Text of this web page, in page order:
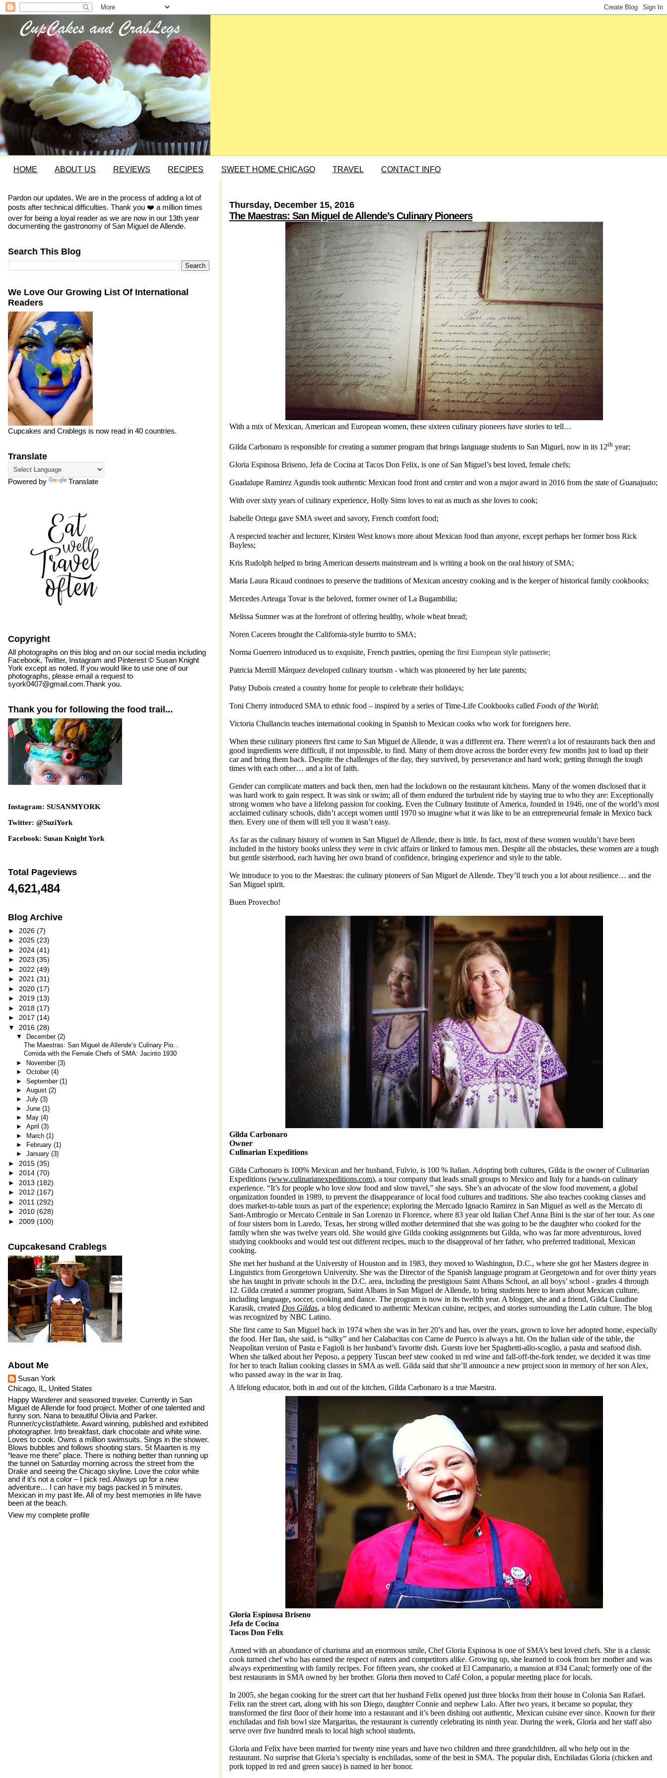
HOME ABOUT US REVIEWS RECIPES SWEET HOME CHICAGO TRAVEL CONTACT INFO
Thursday, December 15, 2016
The Maestras: San Miguel de Allende’s Culinary Pioneers
With a mix of Mexican, American and European women, these sixteen culinary pioneers have stories to tell…
Gilda Carbonaro is responsible for creating a summer program that brings language students to San Miguel, now in its 12thyear;
Gloria Espinosa Briseno, Jefa de Cocina at Tacos Don Felix, is one of San Miguel’s best loved, female chefs;
Guadalupe Ramirez Agundis took authentic Mexican food front and center and won a major award in 2016 from the state of Guanajuato;
With over sixty years of culinary experience, Holly Sims loves to eat as much as she loves to cook;
Isabelle Ortega gave SMA sweet and savory, French comfort food;
A respected teacher and lecturer, Kirsten West knows more about Mexican food than anyone, except perhaps her former boss Rick
Bayless;
Kris Rudolph helped to bring American desserts mainstream and is writing a book on the oral history of SMA;
Maria Laura Ricaud continues to preserve the traditions of Mexican ancestry cooking and is the keeper of historical family cookbooks;
Mercedes Arteaga Tovar is the beloved, formerowner of La Bugambilia;
Melissa Sumner was at the forefront of offering healthy, whole wheat bread;
Noren Caceres brought the California-style burrito to SMA;
Norma Guerrero introduced us to exquisite, French pastries, opening the first European style patisserie;
Patricia Merrill Márquez developed culinary tourism - which was pioneered by her late parents;
Patsy Dubois created a country home for people to celebrate their holidays;
Toni Cherryintroduced SMA to ethnic food – inspired by a series of Time-Life Cookbooks called Foods of the World;
Victoria Challancin teaches international cooking in Spanish to Mexican cooks who work for foreigners here.
When these culinary pioneers first came to San Miguel de Allende, it was a different era. There weren't a lot of restaurants back then and
good ingredients were difficult, if not impossible, to find. Many of them drove across the border every few months just to load up their
car and bring them back. Despite the challenges of the day, they survived, by perseverance and hard work; getting through the tough
times with each other… and a lot of faith.
Gender can complicate matters and back then, men had the lockdown on the restaurant kitchens. Many of the women disclosed that it
was hard work to gain respect. It was sink or swim; all of them endured the turbulent ride by staying true to who they are: Exceptionally
strong women who have a lifelong passion for cooking. Even the Culinary Institute of America, founded in 1946, one of the world’s most
acclaimed culinary schools, didn’t accept women until 1970 so imagine what it was like to be an entrepreneurial female in Mexico back
then. Every one of them will tell you it wasn’t easy.
As far as the culinary history of women in San Miguel de Allende, there is little. In fact, most of these women wouldn’t have been
included in the history books unless they were in civic affairs or linked to famous men. Despite all the obstacles, these women are a tough
but gentle sisterhood, each having her own brand of confidence, bringing experience and style to the table.
We introduce to you to the Maestras: the culinary pioneers of San Miguel de Allende. They’ll teach you a lot about resilience… and the
San Miguel spirit.
Buen Provecho!
Gilda Carbonaro
Owner
Culinarian Expeditions
Gilda Carbonaro is 100% Mexican and her husband, Fulvio, is 100 % Italian. Adopting both cultures, Gilda is the owner of Culinarian
Expeditions (www.culinarianexpeditions.com), a tour company that leads small groups to Mexico and Italy for a hands-on culinary
experience. “It’s for people who love slow food and slow travel,” she says. She’s an advocate of the slow food movement, a global
organization founded in 1989, to prevent the disappearance of local food cultures and traditions. She also teaches cooking classes and
does market-to-table tours as part of the experience; exploring the Mercado Ignacio Ramirez in San Miguel as well as the Mercato di
Sant-Ambrogio or Mercato Centrale in San Lorenzo in Florence, where 83 year old Italian Chef Anna Bini is the star of her tour. As one
of four sisters born in Laredo, Texas, her strong willed mother determined that she was going to be the daughter who cooked for the
family when she was twelve years old. She would give Gilda cooking assignments but Gilda, who was far more adventurous, loved
studying cookbooks and would test out different recipes, much to the disapproval of her father, who preferred traditional, Mexican
cooking.
She met her husband at the University of Houston and in 1983, they moved to Washington, D.C., where she got her Masters degree in
Linguistics from Georgetown University. She was the Director of the Spanish language program at Georgetown and for over thirty years
she has taught in private schools in the D.C. area, including the prestigiousSaint Albans School, an all boys’ school - grades 4 through
12. Gilda created a summer program, Saint Albans in San Miguel de Allende, to bring students here to learn about Mexican culture,
including language, soccer, cooking and dance. The program is now in its twelfth year. A blogger, she and a friend, Gilda Claudine
Karasik, created Dos Gildas, a blog dedicated to authentic Mexican cuisine, recipes, and stories surrounding the Latin culture. The blog
was recognized by NBC Latino.
She first came to San Miguel back in 1974 when she was in her 20’s and has, over the years, grown to love her adopted home, especially
the food. Her flan, she said, is “silky” and her Calabacitas con Carne de Puerco is always a hit. On the Italian side of the table, the
Neapolitan version ofPasta e Fagioli is her husband’s favorite dish. Guests love her Spaghetti-allo-scoglio, a pasta and seafood dish.
When she talked about her Peposo, a peppery Tuscan beef stew cooked in red wine and fall-off-the-fork tender, we decided it was time
for her to teach Italian cooking classes in SMA as well. Gilda said that she’ll announce a new project soon in memory of her son Alex,
who passed away in the war in Iraq.
A lifelong educator, both in and out of the kitchen, Gilda Carbonaro is a true Maestra.
Gloria Espinosa Briseno
Jefa de Cocina
Tacos Don Felix
Armed with an abundance of charisma and an enormous smile, Chef Gloria Espinosa is one of SMA’s best loved chefs. She is a classic
cook turned chef who has earned the respect of eaters and competitors alike. Growing up, she learned to cook from her mother and was
always experimenting with family recipes. For fifteen years, she cooked at El Campanario, a mansion at #34 Canal; formerly one of the
best restaurants in SMA owned by her brother. Gloria then moved to Café Colon, a popular meeting place for locals.
In 2005, she began cooking for the street cart that her husband Felix opened just three blocks from their house in Colonia San Rafael.
Felix ran the street cart, along with his son Diego, daughter Connie and nephew Lalo. After two years, it became so popular, they
transformed the first floor of their home into a restaurant and it’s been dishing out authentic, Mexican cuisine ever since. Known for their
enchiladas and fish bowl size Margaritas, the restaurant is currently celebrating its ninth year. During the week, Gloria and her staff also
serve over five hundred meals to local high school students.
Gloria and Felix have been married for twenty nine years and have two children and three grandchildren, all who help out in the
restaurant. No surprise that Gloria’s specialty is enchiladas, some of the best in SMA. The popular dish, Enchiladas Gloria (chicken and
pork topped in red and green sauce) is named in her honor.
Pardon our updates. We are in the process of adding a lot of
posts after technical difficulties. Thank you ❤️ a million times
over for being a loyal reader as we are now in our 13th year
documenting the gastronomy of San Miguel de Allende.
Search This Blog
We Love Our Growing List Of International
Readers
Cupcakes and Crablegs is now read in 40 countries.
Translate
Powered by Translate
Copyright
All photographs on this blog and on our social media including
Facebook, Twitter, Instagram and Pinterest © Susan Knight
York except as noted. If you would like to use one of our
photographs, please email a request to
syork0407@gmail.com.Thank you.
Thank you for following the food trail...
Instagram: SUSANMYORK
Twitter: @SuziYork
Facebook: Susan Knight York
Total Pageviews
4,621,484
Blog Archive
► 2026 (7)
► 2025 (23)
► 2024 (41)
► 2023 (35)
► 2022 (49)
► 2021 (31)
► 2020 (17)
► 2019 (13)
► 2018 (17)
► 2017 (14)
▼ 2016 (28)
▼ December (2)
The Maestras: San Miguel de Allende’s Culinary Pio...
Comida with the Female Chefs of SMA: Jacinto 1930
► November (3)
► October (4)
► September (1)
► August (2)
► July (3)
► June (1)
►
May (4)
► April (3)
► March (1)
►
February (1)
► January (3)
► 2015 (35)
► 2014 (70)
► 2013 (182)
► 2012 (167)
► 2011 (292)
► 2010 (628)
► 2009 (100)
Cupcakesand Crablegs
About Me
Susan York
Chicago, IL, United States
Happy Wanderer and seasoned traveler. Currently in San
Miguel de Allende for food project. Mother of one talented and
funny son. Nana to beautiful Olivia and Parker.
Runner/cyclist/athlete. Award winning, published and exhibited
photographer. Into breakfast, dark chocolate and white wine.
Loves to cook. Owns a million swimsuits. Sings in the shower.
Blows bubbles and follows shooting stars. St Maarten is my
“leave me there” place. There is nothing better than running up
the tunnel on Saturday morning across the street from the
Drake and seeing the Chicago skyline. Love the color white
and if it’s not a color – I pick red. Always up for a new
adventure… I can have my bags packed in 5 minutes.
Mexican in my past life. All of my best memories in life have
been at the beach.
View my complete profile